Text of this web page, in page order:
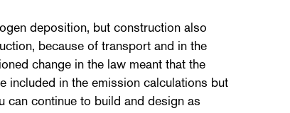
deposition, but construction also
because of transport and in the
change in the law meant that the
included in the emission calculations but
can continue to build and design as